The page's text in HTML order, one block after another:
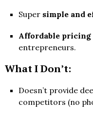
Super simple and
Affordable pricing
entrepreneurs.
What I Don’t:
Doesn’t provide
competitors (no